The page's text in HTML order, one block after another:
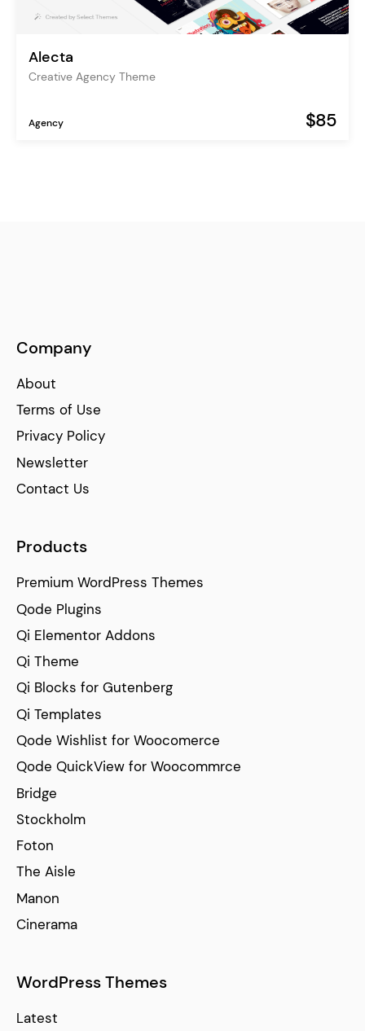
Alecta
Creative Agency Theme
Agency $85
Company
About
Terms of Use
Privacy Policy
Newsletter
Contact Us
Products
Premium WordPress Themes
Qode Plugins
Qi Elementor Addons
Qi Theme
Qi Blocks for Gutenberg
Qi Templates
Qode Wishlist for Woocomerce
Qode QuickView for Woocommrce
Bridge
Stockholm
Foton
The Aisle
Manon
Cinerama
WordPress Themes
Latest